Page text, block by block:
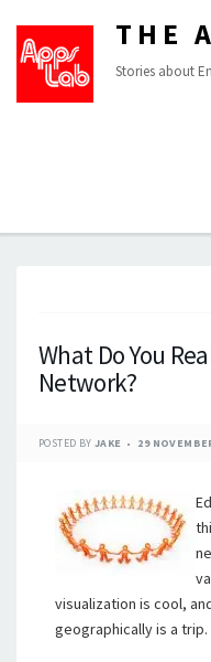
THE
Stories about
What Do You
Network?
POSTED BY JAKE 29
visualization is cool,
geographically is a trip.